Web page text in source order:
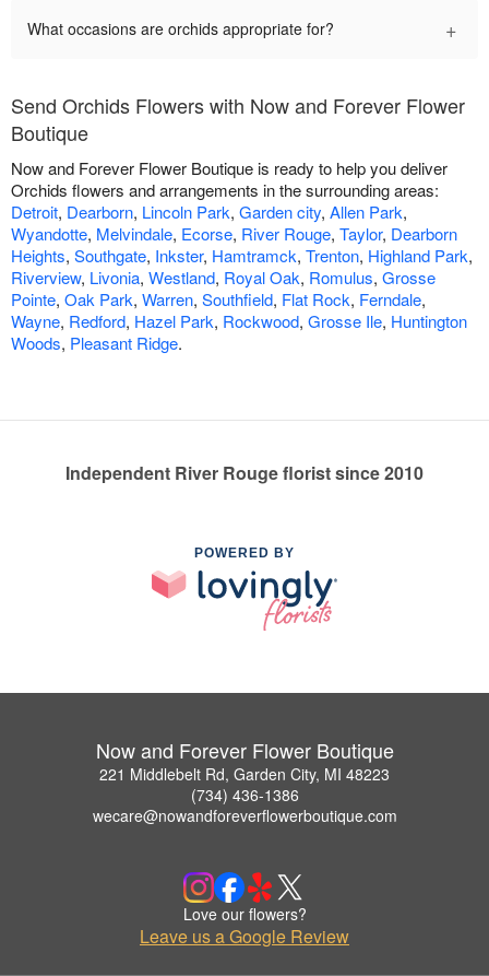
What occasions are orchids appropriate for? +
Send Orchids Flowers with Now and Forever Flower
Boutique
Now and Forever Flower Boutique is ready to help you deliver
Orchids flowers and arrangements in the surrounding areas:
Detroit, Dearborn, Lincoln Park, Garden city, Allen Park,
Wyandotte, Melvindale, Ecorse, River Rouge, Taylor, Dearborn
Heights, Southgate, Inkster, Hamtramck, Trenton, Highland Park,
Riverview, Livonia, Westland, Royal Oak, Romulus, Grosse
Pointe, Oak Park, Warren, Southfield, Flat Rock, Ferndale,
Wayne, Redford, Hazel Park, Rockwood, Grosse Ile, Huntington
Woods, Pleasant Ridge.
Independent River Rouge florist since 2010
POWERED BY
Now and Forever Flower Boutique
221 Middlebelt Rd, Garden City, MI 48223
(734) 436-1386
wecare@nowandforeverflowerboutique.com
Love our flowers?
Leave us a Google Review